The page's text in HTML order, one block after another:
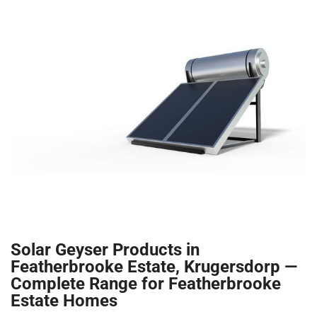
Solar Geyser Products in
Featherbrooke Estate, Krugersdorp —
Complete Range for Featherbrooke
Estate Homes